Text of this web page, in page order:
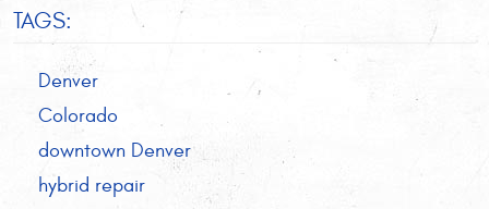
TAGS:
Denver
Colorado
downtown Denver
hybrid repair